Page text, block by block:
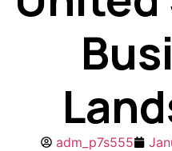
adm_p7s555